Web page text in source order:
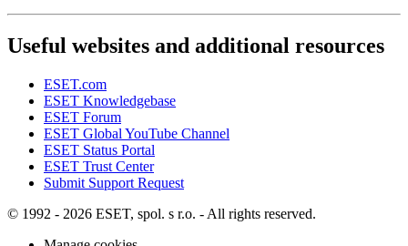
Useful websites and additional resources
ESET.com
ESET Knowledgebase
ESET Forum
ESET Global YouTube Channel
ESET Status Portal
ESET Trust Center
Submit Support Request
© 1992 - 2026 ESET, spol. s r.o. - All rights reserved.